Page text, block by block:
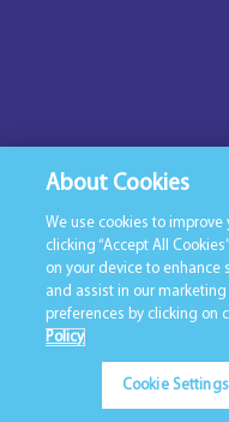
E:
About Cookies
We use cookies to
clicking “Accept All
on your device to enhance
and assist in our
preferences by clicking on
Policy
Cookie Settings